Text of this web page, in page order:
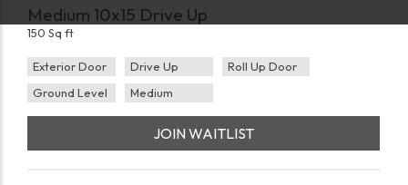
Medium 10x15 Drive Up
150 Sq ft
Exterior Door Drive Up
Roll Up Door
Ground Level
Medium
JOIN WAITLIST